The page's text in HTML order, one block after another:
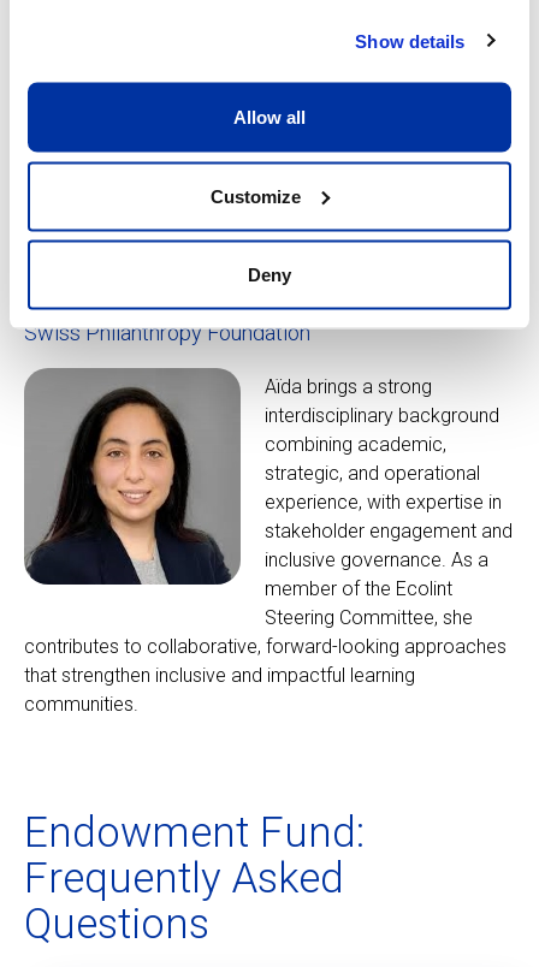
Show details
Allow all
Customize
Deny
As Head of Philanthropy,
experience in fundraising and
partnerships at organisations
like the World Economic
Queensland.
Aïda Darouichi
Swiss Philanthropy Foundation
Aïda brings a strong
interdisciplinary background
combining academic,
strategic, and operational
experience, with expertise in
stakeholder engagement and
inclusive governance. As a
member of the Ecolint
Steering Committee, she
contributes to collaborative, forward-looking approaches
that strengthen inclusive and impactful learning
communities.
Endowment Fund:
Frequently Asked
Questions